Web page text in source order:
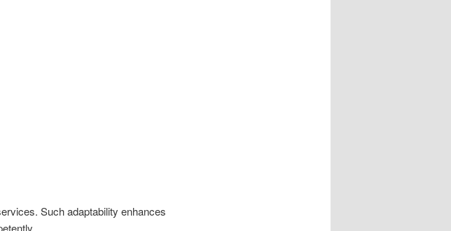
Such adaptability enhances